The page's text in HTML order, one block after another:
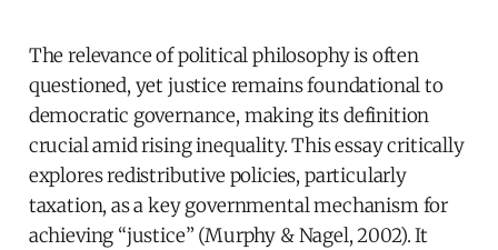
The relevance of political philosophy is often
questioned, yet justice remains foundational to
democratic governance, making its definition
crucial amid rising inequality. This essay critically
explores redistributive policies, particularly
taxation, as a key governmental mechanism for
achieving “justice” (Murphy & Nagel, 2002). It